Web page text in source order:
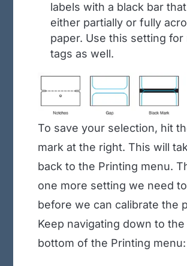
labels with a black bar
either partially or fully
paper. Use this setting for
tags as well.
To save your selection, hit
mark at the right. This will
back to the Printing menu.
one more setting we need
before we can calibrate the
Keep navigating down to
bottom of the Printing menu: